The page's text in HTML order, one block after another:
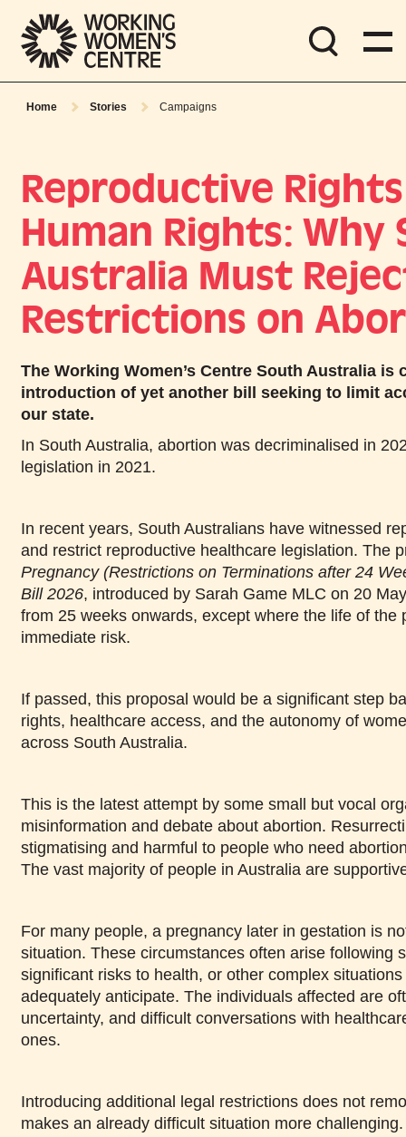
Home Stories Campaigns
Reproductive
Human Rights: Why
Australia Must
Restrictions on
The Working Women’s Centre South Australia is
introduction of yet another bill seeking to limit
our state.
In South Australia, abortion was decriminalised in
legislation in 2021.
In recent years, South Australians have witnessed
and restrict reproductive healthcare legislation. The
Pregnancy (Restrictions on Terminations after 24
Bill 2026, introduced by Sarah Game MLC on 20
from 25 weeks onwards, except where the life of the
immediate risk.
If passed, this proposal would be a significant step
rights, healthcare access, and the autonomy of
across South Australia.
This is the latest attempt by some small but vocal
misinformation and debate about abortion.
stigmatising and harmful to people who need
The vast majority of people in Australia are
For many people, a pregnancy later in gestation is
situation. These circumstances often arise following
significant risks to health, or other complex
adequately anticipate. The individuals affected are
uncertainty, and difficult conversations with
ones.
Introducing additional legal restrictions does not
makes an already difficult situation more challenging.